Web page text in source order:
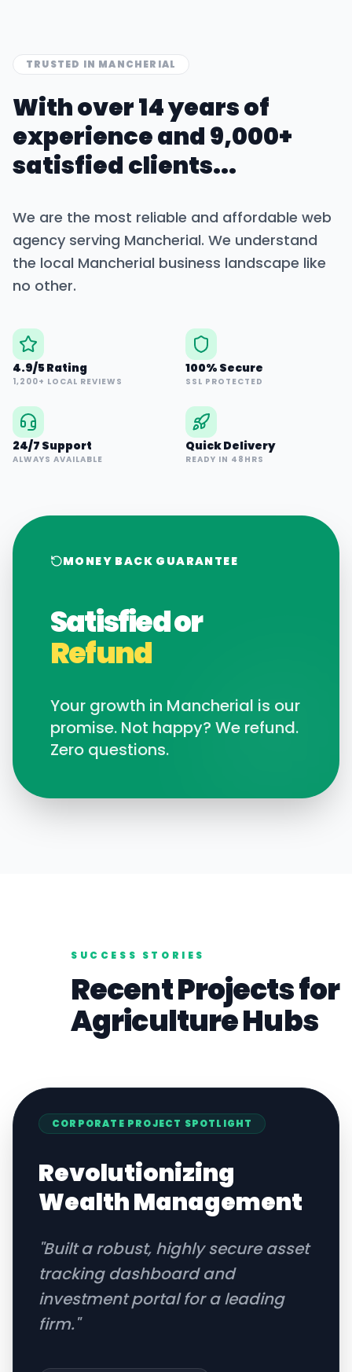
TRUSTED IN MANCHERIAL
With over 14 years of
experience and 9,000+
satisfied clients...
We are the most reliable and affordable web
agency serving Mancherial. We understand
the local Mancherial business landscape like
no other.
4.9/5 Rating
1,200+ LOCAL REVIEWS
100% Secure
SSL PROTECTED
24/7 Support
ALWAYS AVAILABLE
Quick Delivery
READY IN 48HRS
MONEY BACK GUARANTEE
Satisfied or
Refund
Your growth in Mancherial is our
promise. Not happy? We refund.
Zero questions.
SUCCESS STORIES
Recent Projects for
AgricultureHubs
CORPORATE PROJECT SPOTLIGHT
Revolutionizing
Wealth Management
"Built a robust, highly secure asset
tracking dashboard and
investment portal for a leading
firm."